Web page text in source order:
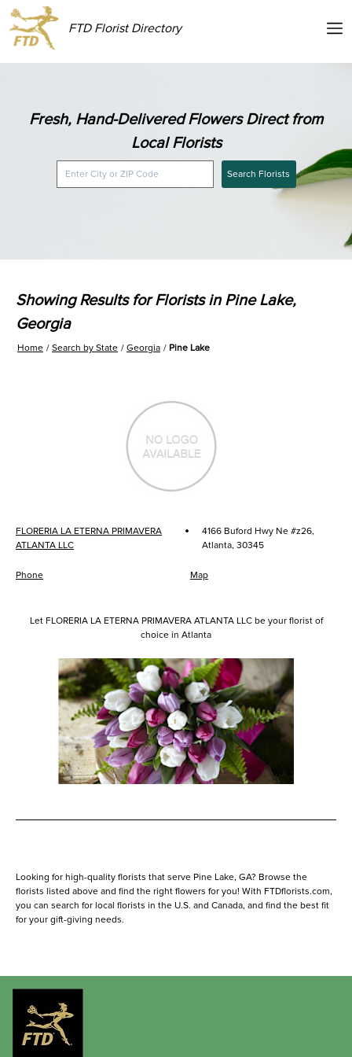
FTD Florist Directory
Fresh, Hand-Delivered Flowers Direct from
Local Florists
Search Florists
Showing Results for Florists in Pine Lake,
Georgia
Home Search by State Georgia Pine Lake
FLORERIA LA ETERNA PRIMAVERA
ATLANTA LLC
·
4166 Buford Hwy Ne #z26,
Atlanta, 30345
Phone Map
Let FLORERIA LA ETERNA PRIMAVERA ATLANTA LLC be your florist of
choice in Atlanta
Looking for high-quality florists that serve Pine Lake, GA? Browse the
florists listed above and find the right flowers for you! With FTDflorists.com,
you can search for local florists in the U.S. and Canada, and find the best fit
for your gift-giving needs.